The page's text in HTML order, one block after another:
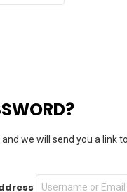
we will send you a link